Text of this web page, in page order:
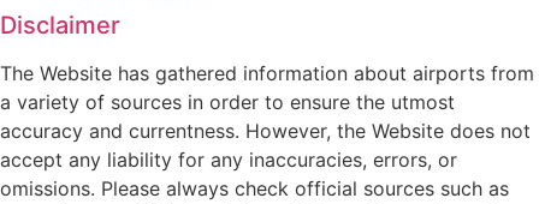
Disclaimer
The Website has gathered information about airports from
a variety of sources in order to ensure the utmost
accuracy and currentness. However, the Website does not
accept any liability for any inaccuracies, errors, or
omissions. Please always check official sources such as